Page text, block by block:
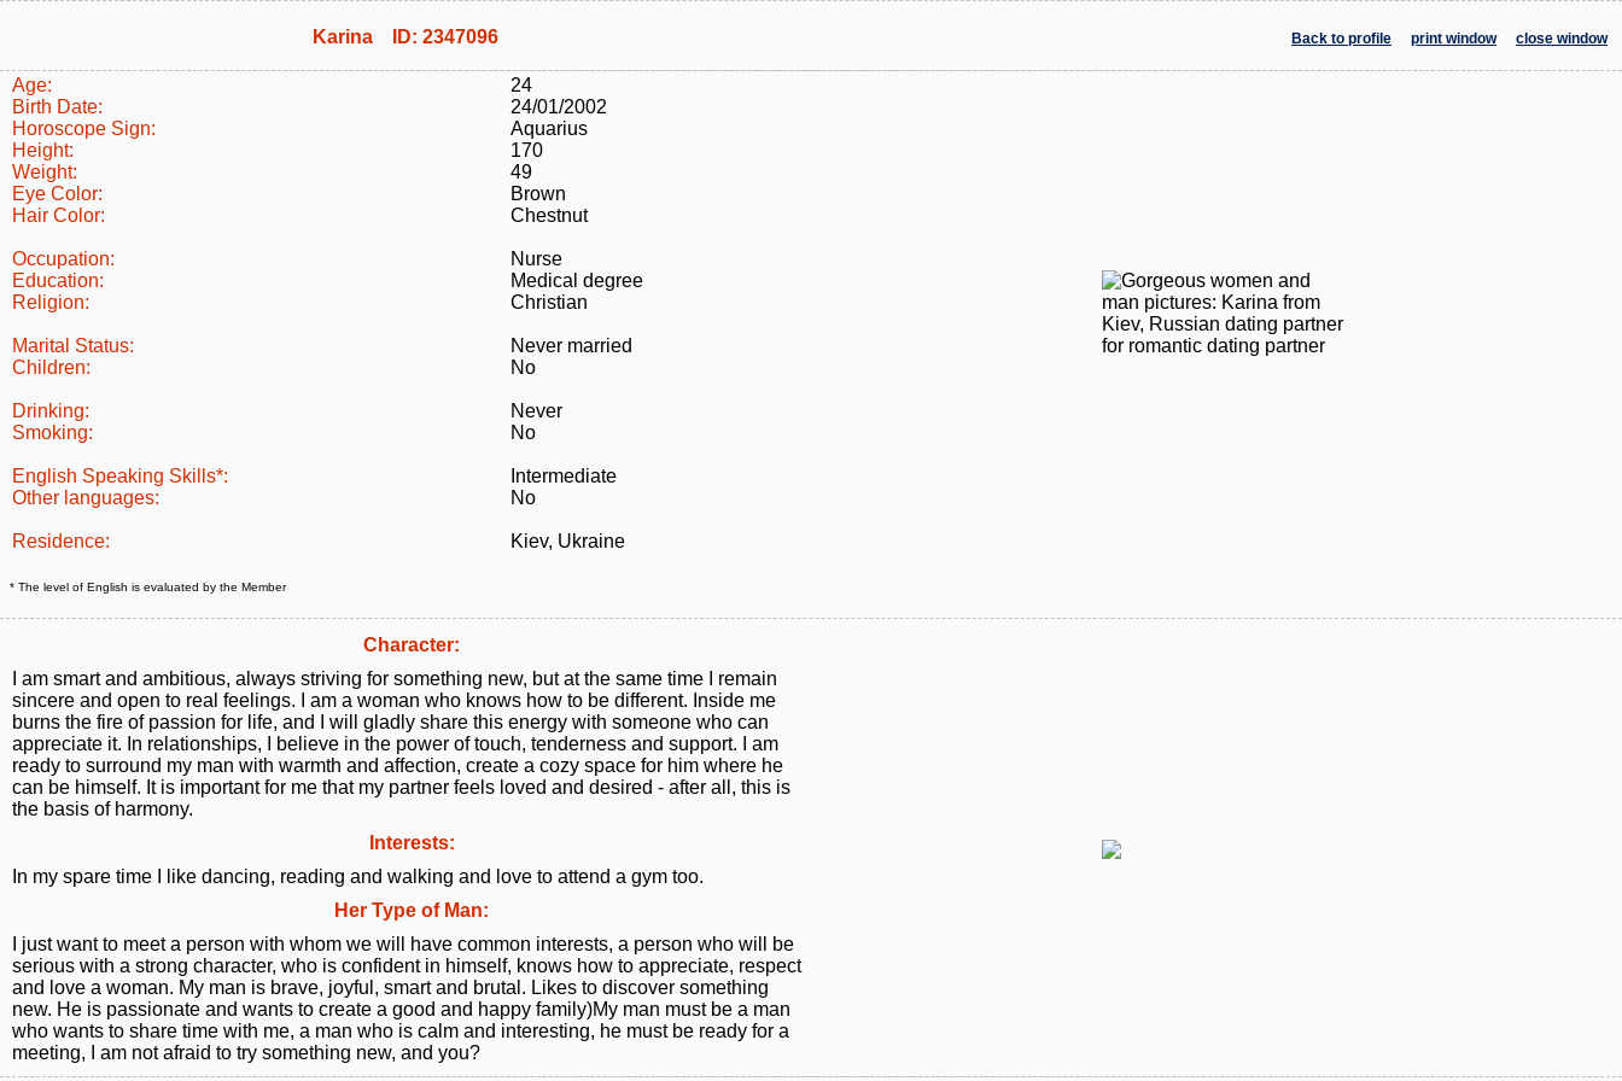
Karina ID: 2347096 Back to profile print window close window
Age:
24
Birth Date:
24/01/2002
Horoscope Sign:
Aquarius
Height:
170
Weight:
49
Eye Color:
Brown
Hair Color:
Chestnut
Occupation:
Nurse
Education:
Medical degree
Religion:
Christian
Marital Status:
Never married
Children:
No
Drinking:
Never
Smoking:
No
English Speaking Skills*:
Intermediate
Other languages:
No
Residence: Kiev, Ukraine
* The level of English is evaluated by the Member
Character:
I am smart and ambitious, always striving for something new, but at the same time I remain
sincere and open to real feelings. I am a woman who knows how to be different. Inside me
burns the fire of passion for life, and I will gladly share this energy with someone who can
appreciate it. In relationships, I believe in the power of touch, tenderness and support. I am
ready to surround my man with warmth and affection, create a cozy space for him where he
can be himself. It is important for me that my partner feels loved and desired - after all, this is
the basis of harmony.
Interests:
In my spare time I like dancing, reading and walking and love to attend a gym too.
Her Type of Man:
I just want to meet a person with whom we will have common interests, a person who will be
serious with a strong character, who is confident in himself, knows how to appreciate, respect
and love a woman. My man is brave, joyful, smart and brutal. Likes to discover something
new. He is passionate and wants to create a good and happy family)My man must be a man
who wants to share time with me, a man who is calm and interesting, he must be ready for a
meeting, I am not afraid to try something new, and you?